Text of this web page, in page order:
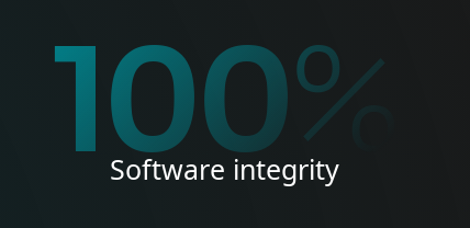
100%
Software integrity